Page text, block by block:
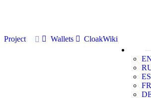
Project Wallets
CloakWiki
ES
FR